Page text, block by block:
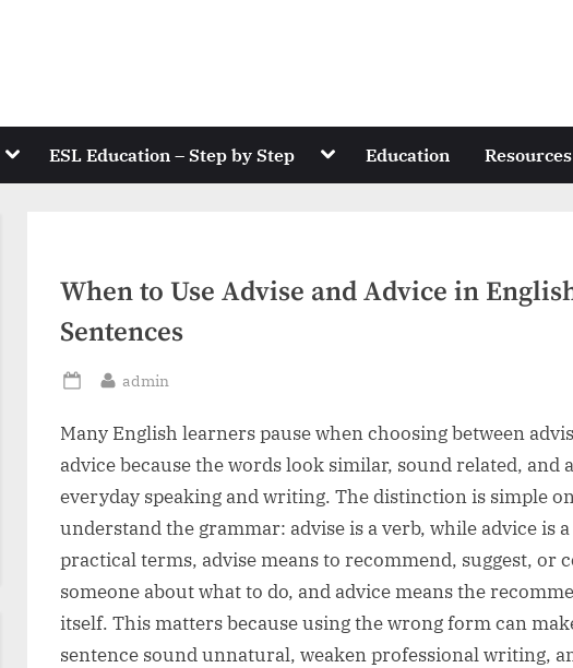
Toggle
menu
ESL Education – Step by Step Toggle
menu
Education Resources
When to Use Advise and Advice in
Sentences
Posted
By
admin
Many English learners pause when choosing between
advice because the words look similar, sound related, and
everyday speaking and writing. The distinction is simple
understand the grammar: advise is a verb, while advice is
practical terms, advise means to recommend, suggest, or
someone about what to do, and advice means the
itself. This matters because using the wrong form can
sentence sound unnatural, weaken professional writing,